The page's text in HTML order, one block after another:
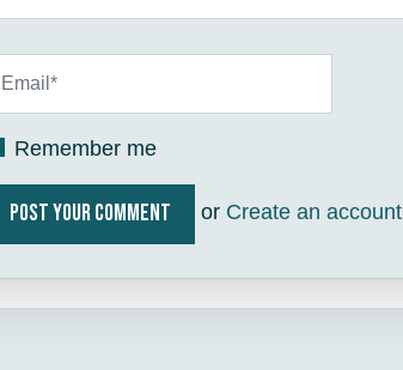
Remember me
or Create an account